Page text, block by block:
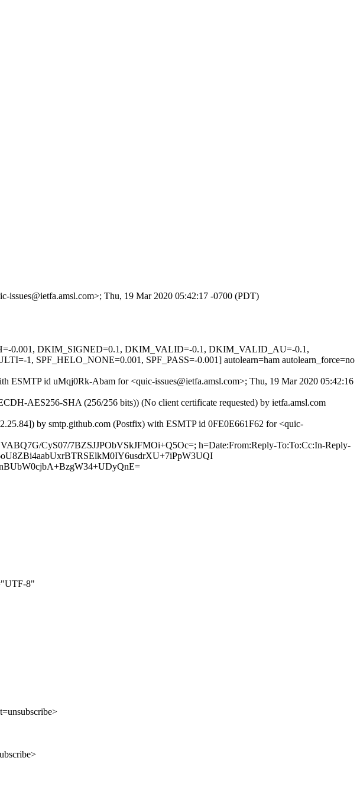
Thu, 19 Mar 2020 05:42:17 -0700 (PDT)
0.001, DKIM_SIGNED=0.1, DKIM_VALID=-0.1, DKIM_VALID_AU=-0.1,
1, SPF_HELO_NONE=0.001, SPF_PASS=-0.001] autolearn=ham autolearn_force=no
ESMTP id uMqj0Rk-Abam for <quic-issues@ietfa.amsl.com>; Thu, 19 Mar 2020 05:42:16
AES256-SHA (256/256 bits)) (No client certificate requested) by ietfa.amsl.com
by smtp.github.com (Postfix) with ESMTP id 0FE0E661F62 for <quic-
CyS07/7BZSJJPObVSkJFMOi+Q5Oc=; h=Date:From:Reply-To:To:Cc:In-Reply-
8"